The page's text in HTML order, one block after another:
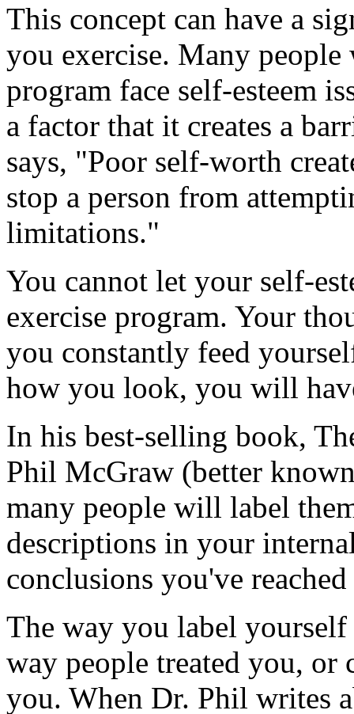
This concept can have a
you exercise. Many people
program face self-esteem
a factor that it creates a
says, "Poor self-worth
stop a person from
limitations."
You cannot let your self-
exercise program. Your
you constantly feed
how you look, you will
In his best-selling book,
Phil McGraw (better
many people will label
descriptions in your
conclusions you've
The way you label
way people treated you, or
you. When Dr. Phil writes